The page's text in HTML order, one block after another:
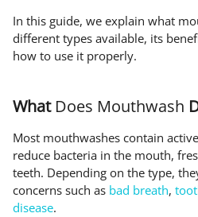
In this guide, we explain what
different types available, its
how to use it properly.
WhatDoes Mouthwash
Most mouthwashes contain
reduce bacteria in the mouth,
teeth. Depending on the type,
concerns such as bad breath,
disease.